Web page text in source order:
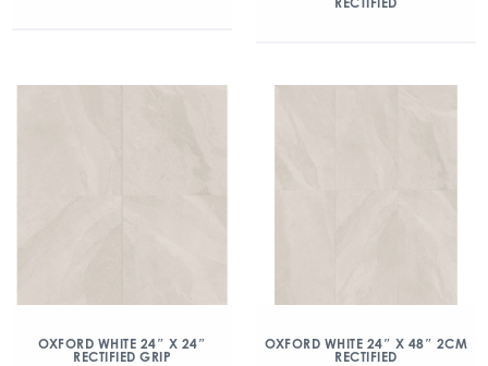
OXFORD WHITE 24″ X 24″
RECTIFIED GRIP
OXFORD WHITE 24″ X 48″ 2CM
RECTIFIED